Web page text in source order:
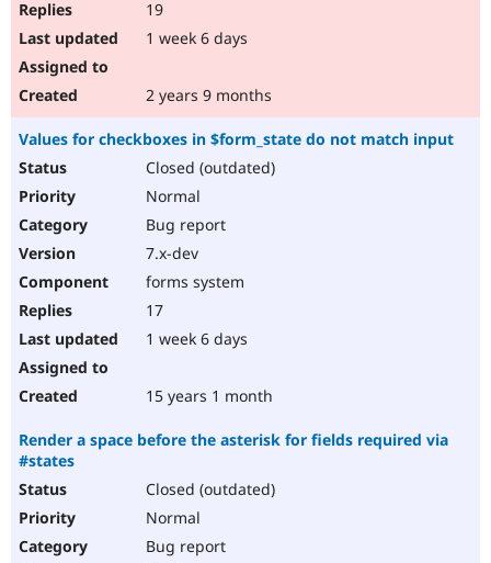
19
1 week 6 days
2 years 9 months
Values for checkboxes in $form_state do not match input
Closed (outdated)
Normal
Bug report
7.x-dev
forms system
17
1 week 6 days
15 years 1 month
Render a space before the asterisk for fields required via
#states
Closed (outdated)
Normal
Bug report